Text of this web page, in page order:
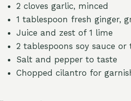
2 cloves garlic, minced
1 tablespoon fresh ginger,
Juice and zest of 1 lime
2 tablespoons soy sauce or
Salt and pepper to taste
Chopped cilantro for